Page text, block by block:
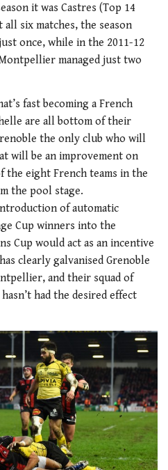
it was Castres (Top 14
six matches, the season
once, while in the 2011-12
managed just two
fast becoming a French
are all bottom of their
the only club who will
will be an improvement on
the eight French teams in the
the pool stage.
of automatic
Cup winners into the
Cup would act as an incentive
clearly galvanised Grenoble
and their squad of
had the desired effect